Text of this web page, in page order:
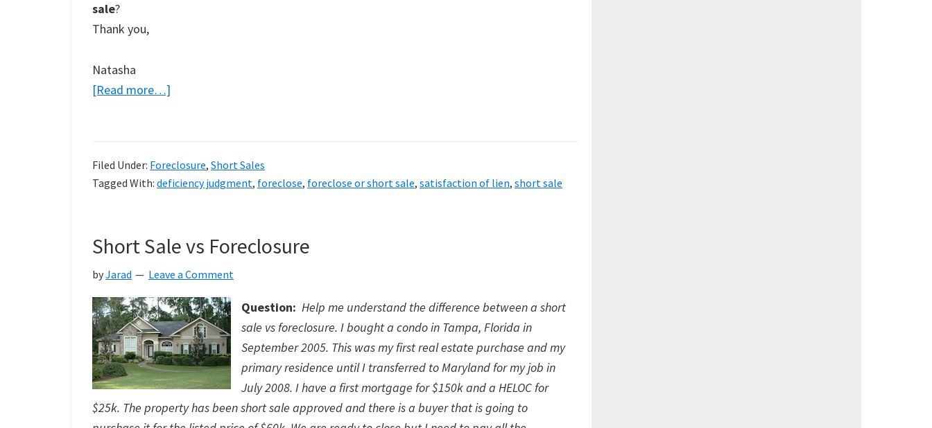
sale?
Thank you,
Natasha
[Read more…]
or
Short
Filed Under: Foreclosure, Short Sales
Tagged With: deficiency judgment, foreclose, foreclose or short sale, satisfaction of lien, short sale
Short Sale vs Foreclosure
byJarad Leave a Comment
Question: Help me understand the difference between a short
sale vs foreclosure. I bought a condo in Tampa, Florida in
September 2005. This was my first real estate purchase and my
primary residence until I transferred to Maryland for my job in
July 2008. I have a first mortgage for $150k and a HELOC for
$25k. The property has been short sale approved and there is a buyer that is going to